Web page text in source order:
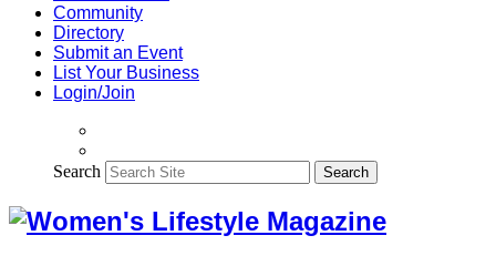
Community
Directory
Submit an Event
List Your Business
Login/Join
Search Search